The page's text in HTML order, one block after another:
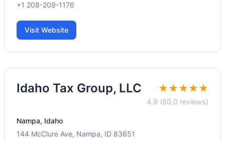
+1 208-209-1176
Visit Website
Idaho Tax Group, LLC ★★★★★
4.9 (80.0 reviews)
Nampa, Idaho
144 McClure Ave, Nampa, ID 83651